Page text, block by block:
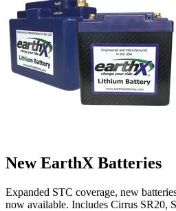
New EarthX Batteries
Expanded STC coverage, new
now available. Includes Cirrus SR20,